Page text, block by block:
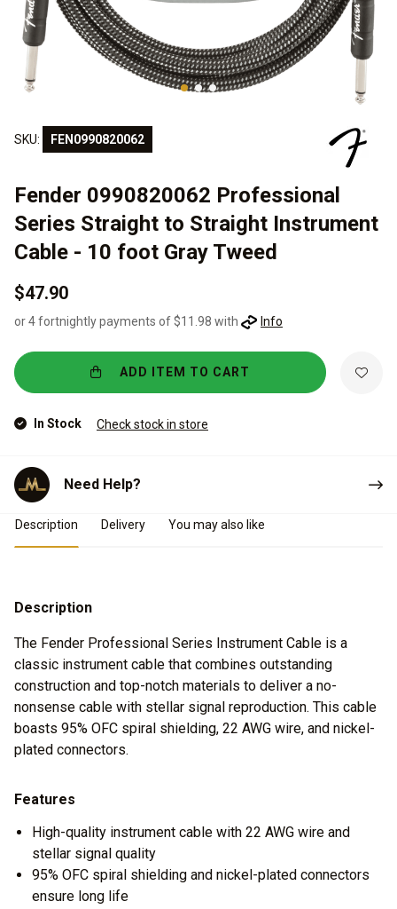
SKU: FEN0990820062
Fender 0990820062 Professional
Series Straight to Straight Instrument
Cable - 10 foot Gray Tweed
$47.90
or 4 fortnightly payments of $11.98 with Info
ADD ITEM TO CART
In Stock Check stock in store
Need Help?
Product Details
Description Delivery You may also like
Description
The Fender Professional Series Instrument Cable is a
classic instrument cable that combines outstanding
construction and top-notch materials to deliver a no-
nonsense cable with stellar signal reproduction. This cable
boasts 95% OFC spiral shielding, 22 AWG wire, and nickel-
plated connectors.
Features
High-quality instrument cable with 22 AWG wire and
stellar signal quality
95% OFC spiral shielding and nickel-plated connectors
ensure long life